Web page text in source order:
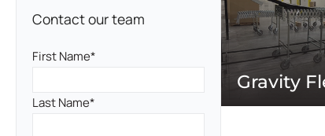
Contact our team
First Name
Last Name
Gravity